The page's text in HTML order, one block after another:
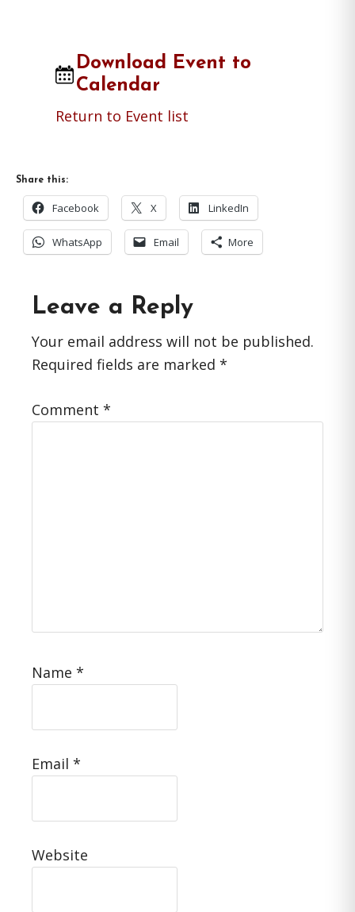
Download Event to
Calendar
Return to Event list
Share this:
Facebook X LinkedIn
WhatsApp Email More
Reader
Interactions
Leave a Reply
Your email address will not be published.
Required fields are marked *
Comment *
Name *
Email *
Website